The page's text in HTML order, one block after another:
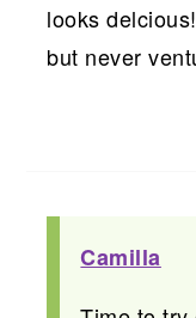
looks
but never
Camilla